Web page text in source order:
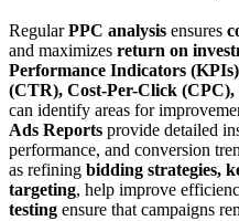
RegularPPC analysis ensures
and maximizes return on
Performance Indicators (KPIs)
(CTR), Cost-Per-Click (CPC),
can identify areas for
Ads Reports provide detailed
performance, and conversion
as refining bidding strategies,
targeting, help improve
testing ensure that campaigns